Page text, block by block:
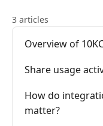
3 articles
Overview of
Share usage
How do
matter?